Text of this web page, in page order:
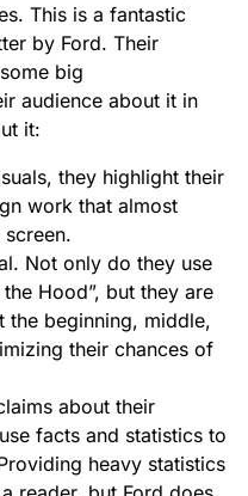
This is a fantastic
by Ford. Their
big
audience about it in
it:
they highlight their
work that almost
Not only do they use
Hood”, but they are
the beginning, middle,
their chances of
about their
facts and statistics to
heavy statistics